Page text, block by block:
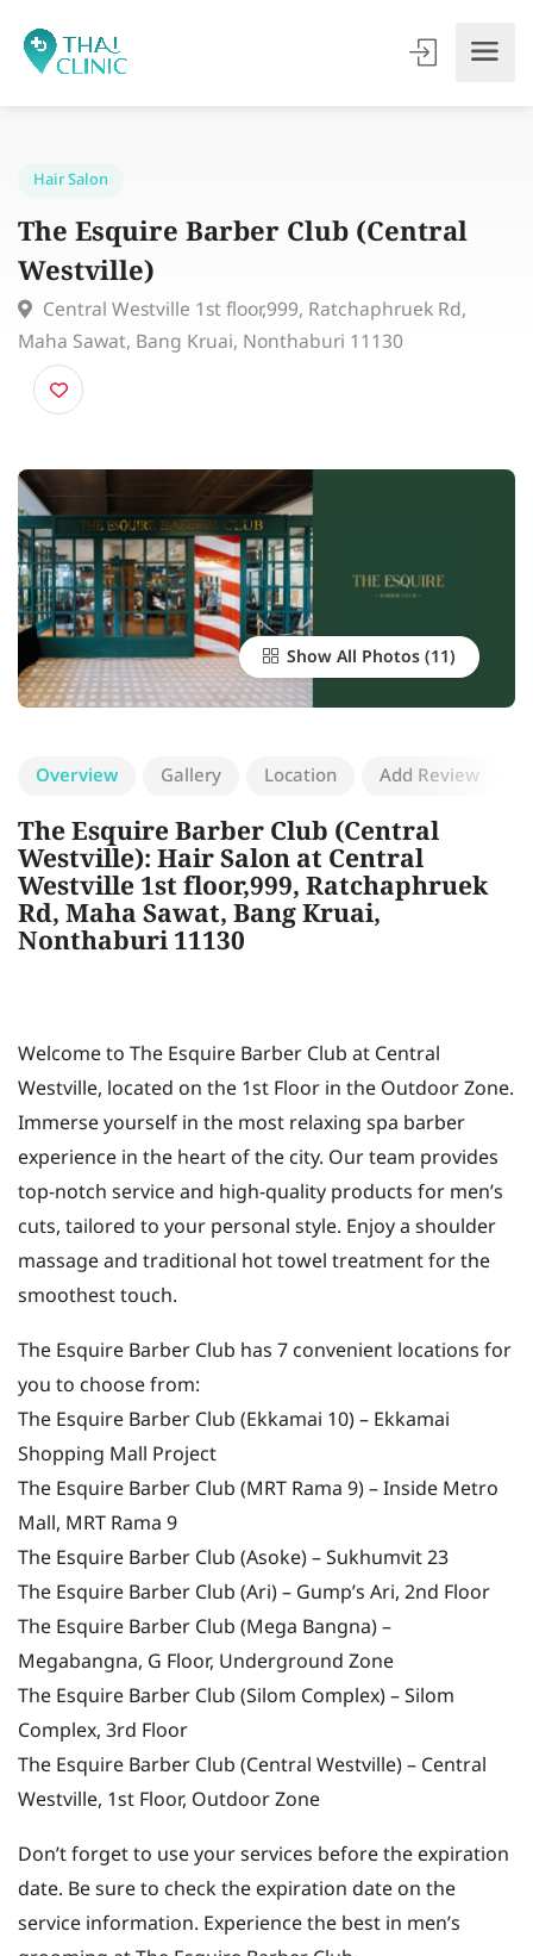
The Esquire Barber Club (Central
Westville)
Central Westville 1st floor,999, Ratchaphruek Rd,
Maha Sawat, Bang Kruai, Nonthaburi 11130
Show All Photos
Overview Gallery Location Add Review
The Esquire Barber Club (Central
Westville): Hair Salon at Central
Westville 1st floor,999, Ratchaphruek
Rd, Maha Sawat, Bang Kruai,
Nonthaburi 11130
Welcome to The Esquire Barber Club at Central
Westville, located on the 1st Floor in the Outdoor Zone.
Immerse yourself in the most relaxing spa barber
experience in the heart of the city. Our team provides
top-notch service and high-quality products for men’s
cuts, tailored to your personal style. Enjoy a shoulder
massage and traditional hot towel treatment for the
smoothest touch.
The Esquire Barber Club has 7 convenient locations for
you to choose from:
The Esquire Barber Club (Ekkamai 10) – Ekkamai
Shopping Mall Project
The Esquire Barber Club (MRT Rama 9) – Inside Metro
Mall, MRT Rama 9
The Esquire Barber Club (Asoke) – Sukhumvit 23
The Esquire Barber Club (Ari) – Gump’s Ari, 2nd Floor
The Esquire Barber Club (Mega Bangna) –
Megabangna, G Floor, Underground Zone
The Esquire Barber Club (Silom Complex) – Silom
Complex, 3rd Floor
The Esquire Barber Club (Central Westville) – Central
Westville, 1st Floor, Outdoor Zone
Don’t forget to use your services before the expiration
date. Be sure to check the expiration date on the
service information. Experience the best in men’s